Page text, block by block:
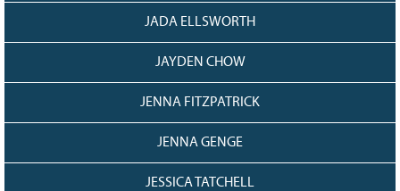
JADA ELLSWORTH
JAYDEN CHOW
JENNA FITZPATRICK
JENNA GENGE
JESSICA TATCHELL